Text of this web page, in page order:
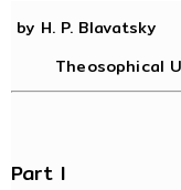
by H. P. Blavatsky
Theosophical
Part I